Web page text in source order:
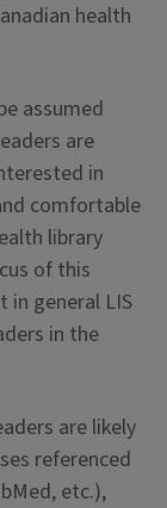
health
assumed
are
in
comfortable
library
of this
in general LIS
in the
are likely
referenced
etc.),